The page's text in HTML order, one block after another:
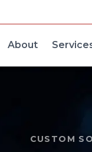
ALERT:
About
CUSTOM